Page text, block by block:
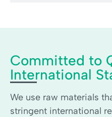
Committed to
International
We use raw materials
stringent international